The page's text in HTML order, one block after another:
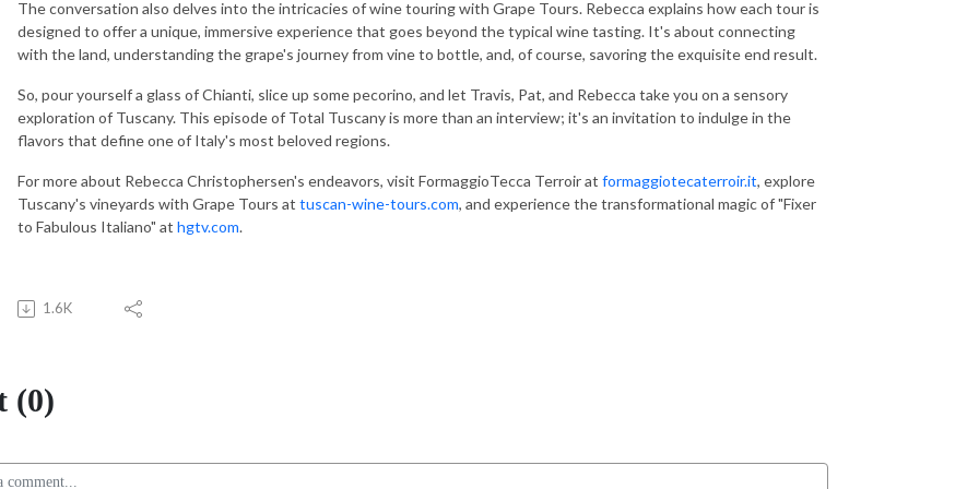
The conversation also delves into the intricacies of wine touring with Grape Tours. Rebecca explains how each tour is
designed to offer a unique, immersive experience that goes beyond the typical wine tasting. It's about connecting
with the land, understanding the grape's journey from vine to bottle, and, of course, savoring the exquisite end result.
So, pour yourself a glass of Chianti, slice up some pecorino, and let Travis, Pat, and Rebecca take you on a sensory
exploration of Tuscany. This episode of Total Tuscany is more than an interview; it's an invitation to indulge in the
flavors that define one of Italy's most beloved regions.
For more about Rebecca Christophersen's endeavors, visit FormaggioTecca Terroir at formaggiotecaterroir.it, explore
Tuscany's vineyards with Grape Tours at tuscan-wine-tours.com, and experience the transformational magic of "Fixer
to Fabulous Italiano" at hgtv.com.
1.6K
(0)